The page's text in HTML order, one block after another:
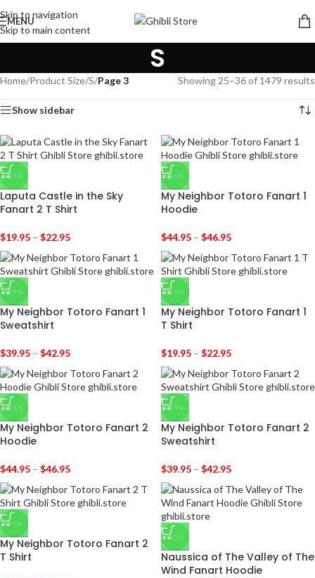
Skip to navigation
Skip to main content
MENU
S
Home/Product Size/S/Page 3 Showing 25–36 of 1479 results
Show sidebar
-36%
Laputa Castle in the Sky
Fanart 2 T Shirt
$19.95 – $22.95
-31%
My Neighbor Totoro Fanart 1
Hoodie
$44.95 – $46.95
-29%
My Neighbor Totoro Fanart 1
Sweatshirt
$39.95 – $42.95
-36%
My Neighbor Totoro Fanart 1
T Shirt
$19.95 – $22.95
-31%
My Neighbor Totoro Fanart 2
Hoodie
$44.95 – $46.95
-29%
My Neighbor Totoro Fanart 2
Sweatshirt
$39.95 – $42.95
-36%
My Neighbor Totoro Fanart 2
T Shirt
-31%
Naussica of The Valley of The
Wind Fanart Hoodie